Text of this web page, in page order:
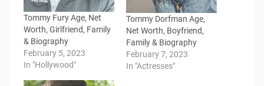
Tommy Fury Age, Net
Worth, Girlfriend, Family
& Biography
February 5, 2023
In "Hollywood"
Tommy Dorfman Age,
Net Worth, Boyfriend,
Family & Biography
February 7, 2023
In "Actresses"